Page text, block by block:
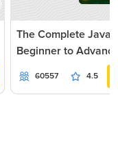
The Complete
Beginner to
60557 4.5